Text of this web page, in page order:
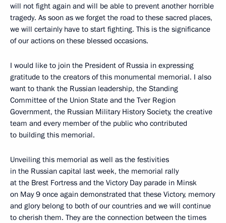
will not fight again and will be able to prevent another horrible
tragedy. As soon as we forget the road to these sacred places,
we will certainly have to start fighting. This is the significance
of our actions on these blessed occasions.
I would like to join the President of Russia in expressing
gratitude to the creators of this monumental memorial. I also
want to thank the Russian leadership, the Standing
Committee of the Union State and the Tver Region
Government, the Russian Military History Society, the creative
team and every member of the public who contributed
to building this memorial.
Unveiling this memorial as well as the festivities
in the Russian capital last week, the memorial rally
at the Brest Fortress and the Victory Day parade in Minsk
on May 9 once again demonstrated that these Victory, memory
and glory belong to both of our countries and we will continue
to cherish them. They are the connection between the times